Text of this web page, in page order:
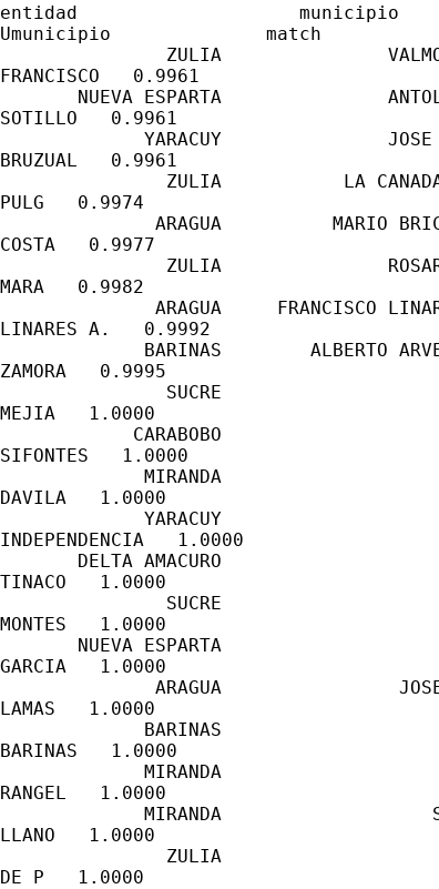
entidad                    municipio
Umunicipio              match
ZULIA
FRANCISCO   0.9961
NUEVA ESPARTA
SOTILLO   0.9961
YARACUY               JOSE
BRUZUAL   0.9961
ZULIA           LA
PULG   0.9974
ARAGUA          MARIO
COSTA   0.9977
ZULIA
MARA   0.9982
ARAGUA     FRANCISCO
LINARES A.   0.9992
BARINAS        ALBERTO
ZAMORA   0.9995
SUCRE
MEJIA   1.0000
CARABOBO
SIFONTES   1.0000
MIRANDA
DAVILA   1.0000
YARACUY
INDEPENDENCIA   1.0000
DELTA AMACURO
TINACO   1.0000
SUCRE
MONTES   1.0000
NUEVA ESPARTA
GARCIA   1.0000
ARAGUA
LAMAS   1.0000
BARINAS
BARINAS   1.0000
MIRANDA
RANGEL   1.0000
MIRANDA
LLANO   1.0000
ZULIA
DE P   1.0000